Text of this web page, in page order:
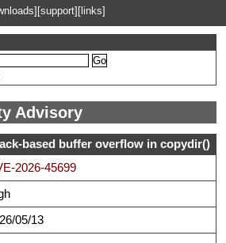
[support] [links]
Advisory
based buffer overflow in copydir()
2026-45699
05/13